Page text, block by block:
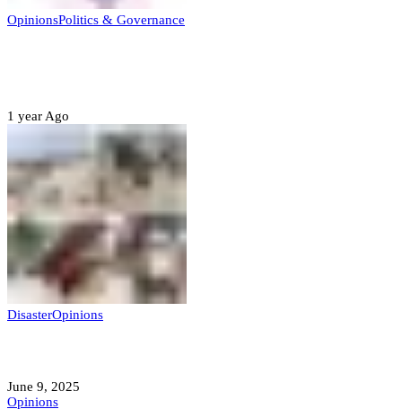
OpinionsPolitics & Governance
1 year Ago
DisasterOpinions
June 9, 2025
Opinions